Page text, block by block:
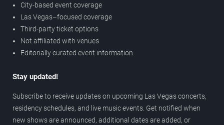
City-based event coverage
Las Vegas–focused coverage
Third-party ticket options
Not affiliated with venues
Editorially curated event information
Stay updated!
Subscribe to receive updates on upcoming Las Vegas concerts,
residency schedules, and live music events. Get notified when
new shows are announced, additional dates are added, or